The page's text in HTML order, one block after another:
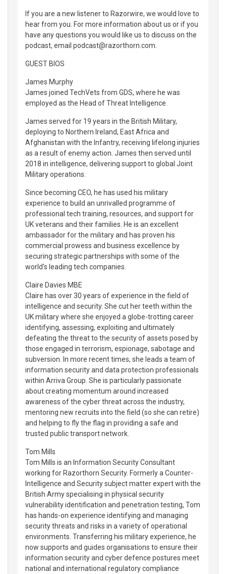
If you are a new listener to Razorwire, we would love to
hear from you. For more information about us or if you
have any questions you would like us to discuss on the
podcast, email podcast@razorthorn.com.
GUEST BIOS
James Murphy
James joined TechVets from GDS, where he was
employed as the Head of Threat Intelligence.
James served for 19 years in the British Military,
deploying to Northern Ireland, East Africa and
Afghanistan with the Infantry, receiving lifelong injuries
as a result of enemy action. James then served until
2018 in intelligence, delivering support to global Joint
Military operations.
Since becoming CEO, he has used his military
experience to build an unrivalled programme of
professional tech training, resources, and support for
UK veterans and their families. He is an excellent
ambassador for the military and has proven his
commercial prowess and business excellence by
securing strategic partnerships with some of the
world's leading tech companies.
Claire Davies MBE
Claire has over 30 years of experience in the field of
intelligence and security. She cut her teeth within the
UK military where she enjoyed a globe-trotting career
identifying, assessing, exploiting and ultimately
defeating the threat to the security of assets posed by
those engaged in terrorism, espionage, sabotage and
subversion. In more recent times, she leads a team of
information security and data protection professionals
within Arriva Group. She is particularly passionate
about creating momentum around increased
awareness of the cyber threat across the industry,
mentoring new recruits into the field (so she can retire)
and helping to fly the flag in providing a safe and
trusted public transport network.
Tom Mills
Tom Mills is an Information Security Consultant
working for Razorthorn Security. Formerly a Counter-
Intelligence and Security subject matter expert with the
British Army specialising in physical security
vulnerability identification and penetration testing, Tom
has hands-on experience identifying and managing
security threats and risks in a variety of operational
environments. Transferring his military experience, he
now supports and guides organisations to ensure their
information security and cyber defence postures meet
national and international regulatory compliance